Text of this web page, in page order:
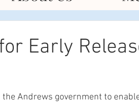
Early
Andrews government to